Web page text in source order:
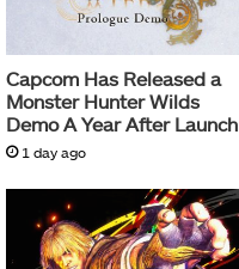
Capcom Has Released a
Monster Hunter Wilds
Demo A Year After Launch
1 day ago